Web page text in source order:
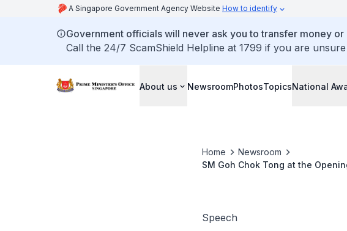
A Singapore Government Agency Website How to identify
Government officials will never ask you to transfer money
Call the 24/7 ScamShield Helpline at 1799 if you are
About us NewsroomPhotosTopicsNational
Home
Newsroom
SM Goh Chok Tong at the
Speech